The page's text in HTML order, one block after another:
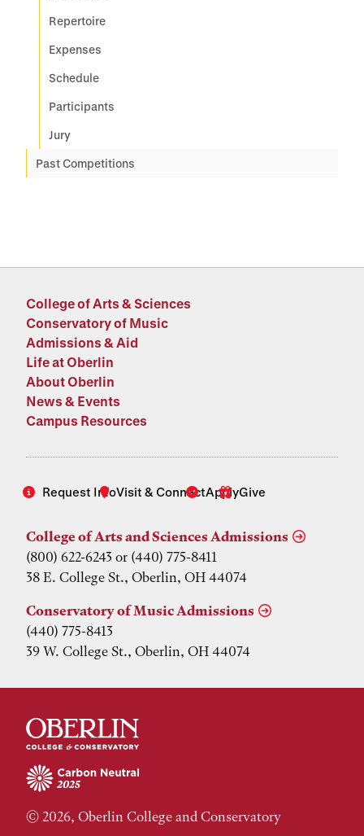
Repertoire
Expenses
Schedule
Participants
Jury
Past Competitions
College of Arts & Sciences
Conservatory of Music
Admissions & Aid
Life at Oberlin
About Oberlin
News & Events
Campus Resources
Request InfoVisit & ConnectApplyGive
College of Arts and Sciences Admissions
(800) 622-6243 or (440) 775-8411
38 E. College St., Oberlin, OH 44074
Conservatory of Music Admissions
(440) 775-8413
39 W. College St., Oberlin, OH 44074
© 2026, Oberlin College and Conservatory